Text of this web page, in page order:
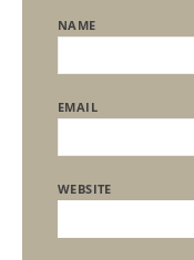
NAME
EMAIL
WEBSITE